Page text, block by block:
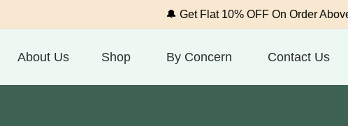
🔔 Get Flat 10% OFF On Order Above RS.
About Us Shop By Concern Contact Us